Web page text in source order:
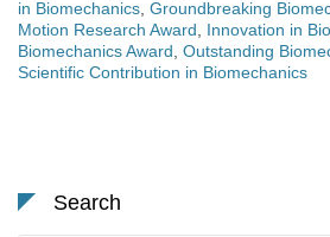
in Biomechanics, Groundbreaking
Motion Research Award, Innovation in
Biomechanics Award, Outstanding
Scientific Contribution in Biomechanics
Search